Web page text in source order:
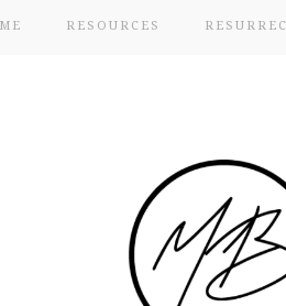
RESOURCES